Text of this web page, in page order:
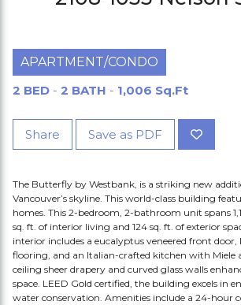
APARTMENT/CONDO
2 BED - 2 BATH - 1,006 Sq.Ft
Share Save as PDF
The Butterfly by Westbank, is a striking new
Vancouver’s skyline. This world-class building
homes. This 2-bedroom, 2-bathroom unit spans
sq. ft. of interior living and 124 sq. ft. of exterior
interior includes a eucalyptus veneered front
flooring, and an Italian-crafted kitchen with Miele
ceiling sheer drapery and curved glass walls
space. LEED Gold certified, the building excels in
water conservation. Amenities include a 24-hour